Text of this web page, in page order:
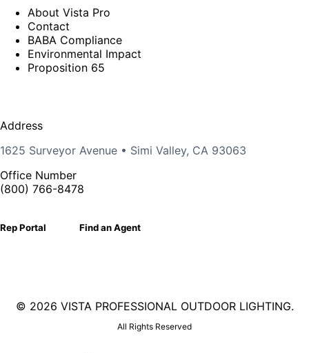
About Vista Pro
Contact
BABA Compliance
Environmental Impact
Proposition 65
Address
1625 Surveyor Avenue • Simi Valley, CA 93063
Office Number
(800) 766-8478
Rep Portal Find an Agent
© 2026 VISTA PROFESSIONAL OUTDOOR LIGHTING.
All Rights Reserved